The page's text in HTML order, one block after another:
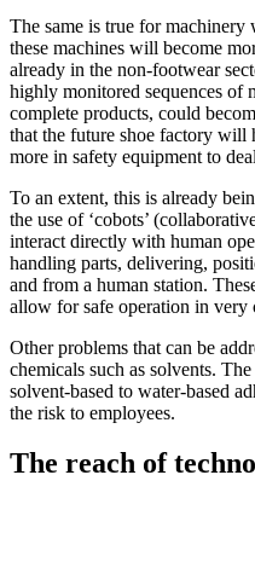
The same is true for machinery
these machines will become
already in the non-footwear
highly monitored sequences of
complete products, could
that the future shoe factory will
more in safety equipment to
To an extent, this is already
the use of ‘cobots’
interact directly with human
handling parts, delivering,
and from a human station.
allow for safe operation in very
Other problems that can be
chemicals such as solvents.
solvent-based to water-based
the risk to employees.
The reach of